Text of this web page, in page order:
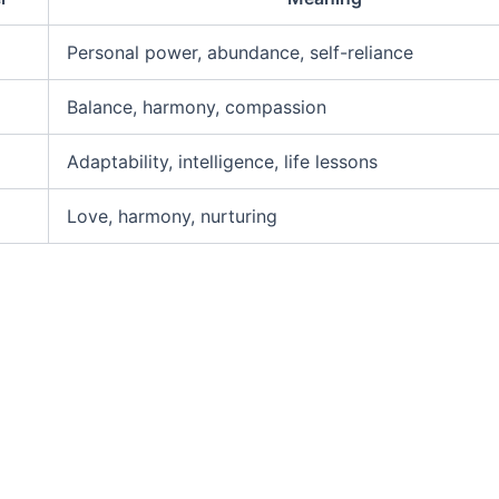
Personal power, abundance, self-reliance
Balance, harmony, compassion
Adaptability, intelligence, life lessons
Love, harmony, nurturing